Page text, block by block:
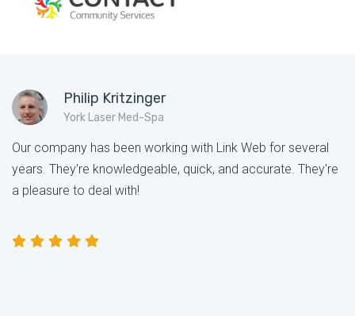
Philip Kritzinger
York Laser Med-Spa
Our company has been working with Link Web for several
years. They're knowledgeable, quick, and accurate. They're
a pleasure to deal with!